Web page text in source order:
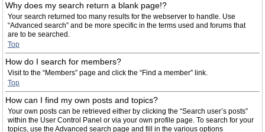
Why does my search return a blank page!?
Your search returned too many results for the webserver to handle. Use
“Advanced search” and be more specific in the terms used and forums that
are to be searched.
Top
How do I search for members?
Visit to the “Members” page and click the “Find a member” link.
Top
How can I find my own posts and topics?
Your own posts can be retrieved either by clicking the “Search user’s posts”
within the User Control Panel or via your own profile page. To search for your
topics, use the Advanced search page and fill in the various options